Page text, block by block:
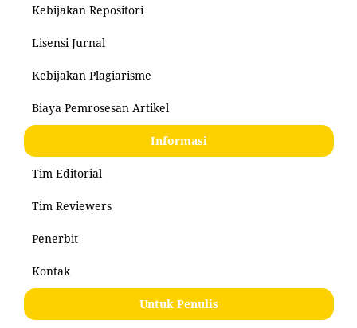
Kebijakan Repositori
Lisensi Jurnal
Kebijakan Plagiarisme
Biaya Pemrosesan Artikel
Informasi
Tim Editorial
Tim Reviewers
Penerbit
Kontak
Untuk Penulis